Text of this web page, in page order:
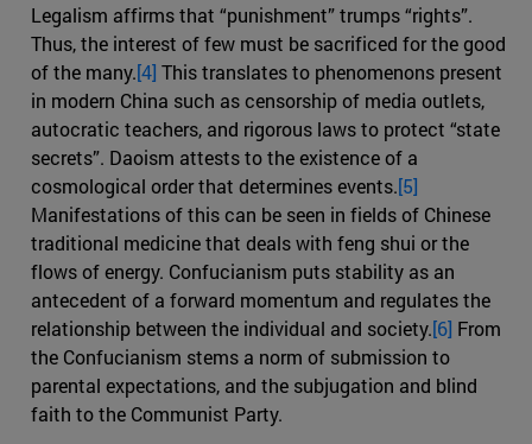
Legalism affirms that “punishment” trumps “rights”.
Thus, the interest of few must be sacrificed for the good
of the many.[4] This translates to phenomenons present
in modern China such as censorship of media outlets,
autocratic teachers, and rigorous laws to protect “state
secrets”. Daoism attests to the existence of a
cosmological order that determines events.[5]
Manifestations of this can be seen in fields of Chinese
traditional medicine that deals with feng shui or the
flows of energy. Confucianism puts stability as an
antecedent of a forward momentum and regulates the
relationship between the individual and society.[6] From
the Confucianism stems a norm of submission to
parental expectations, and the subjugation and blind
faith to the Communist Party.